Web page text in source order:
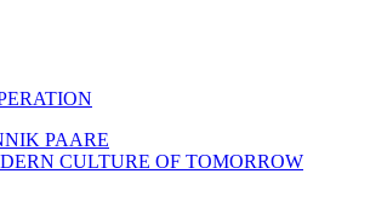
PAARE
CULTURE OF TOMORROW